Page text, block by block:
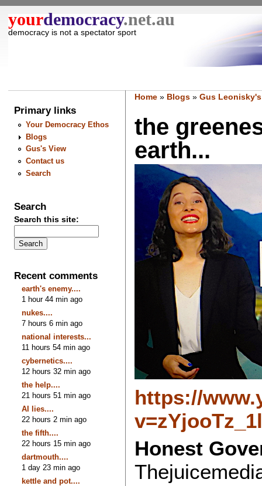
yourdemocracy.net.au
democracy is not a spectator sport
Primary links
Your Democracy Ethos
Blogs
Gus's View
Contact us
Search
Search
Search this site:
Recent comments
earth's enemy....
1 hour 44 min ago
nukes....
7 hours 6 min ago
national interests...
11 hours 54 min ago
cybernetics....
12 hours 32 min ago
the help....
21 hours 51 min ago
AI lies....
22 hours 2 min ago
the fifth....
22 hours 15 min ago
dartmouth....
1 day 23 min ago
kettle and pot....
Home» Blogs» Gus
the
earth...
https://
Honest